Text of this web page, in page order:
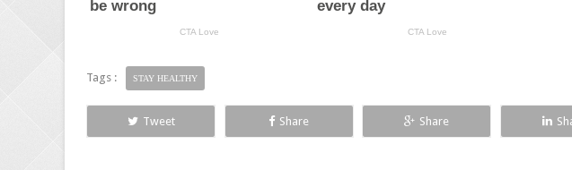
Tags : STAY HEALTHY
Tweet Share Share